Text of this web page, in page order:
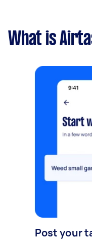
What is
Post your